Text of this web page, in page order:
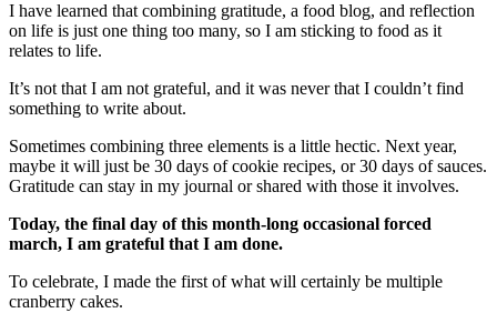
I have learned that combining gratitude, a food blog, and reflection
on life is just one thing too many, so I am sticking to food as it
relates to life.
It’s not that I am not grateful, and it was never that I couldn’t find
something to write about.
Sometimes combining three elements is a little hectic. Next year,
maybe it will just be 30 days of cookie recipes, or 30 days of sauces.
Gratitude can stay in my journal or shared with those it involves.
Today, the final day of this month-long occasional forced
march, I am grateful that I am done.
To celebrate, I made the first of what will certainly be multiple
cranberry cakes.